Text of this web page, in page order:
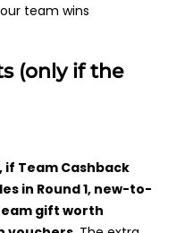
team wins
(only if the
Team Cashback
in Round 1, new-to-
gift worth